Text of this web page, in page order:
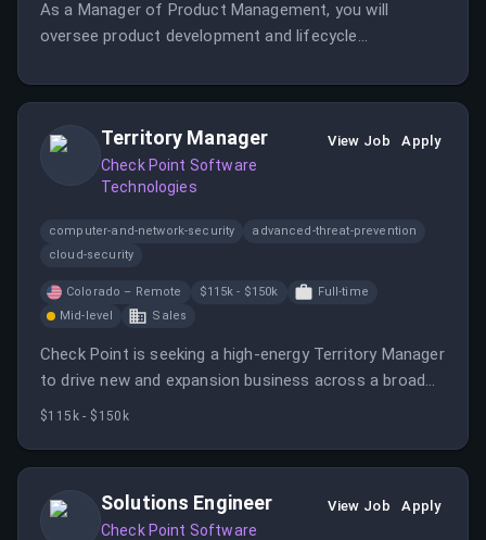
As a Manager of Product Management, you will
oversee product development and lifecycle
cross-functional teams to ensure successful product
Territory Manager
Check Point Software
Technologies
View Job Apply
computer-and-network-security
advanced-threat-prevention
cloud-security
Colorado – Remote $115k - $150k
Full-time
Mid-level
Sales
Check Point is seeking a high-energy Territory Manager
to drive new and expansion business across a broad
territory. This role involves building a data-driven
$115k - $150k
Solutions Engineer
Check Point Software
View Job Apply